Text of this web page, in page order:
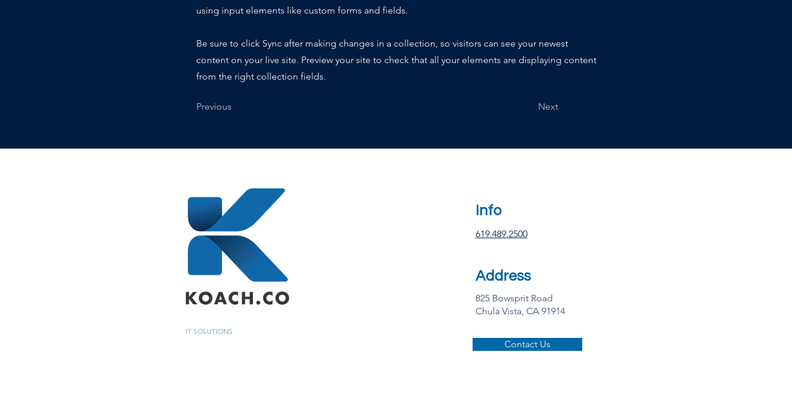
using input elements like custom forms and fields.
Be sure to click Sync after making changes in a collection, so visitors can see your newest
content on your live site. Preview your site to check that all your elements are displaying content
from the right collection fields.
Previous Next
IT SOLUTIONS
Info
619.489.2500
Address
825 Bowsprit Road
Chula Vista, CA 91914
Contact Us